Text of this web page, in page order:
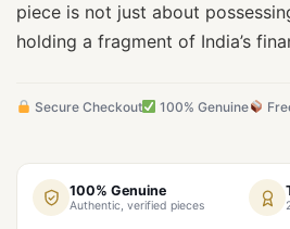
piece is not just about
holding a fragment of India’s
Secure Checkout 100% Genuine
100% Genuine
Authentic, verified pieces